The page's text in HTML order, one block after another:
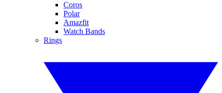
Coros
Polar
Amazfit
Watch Bands
Rings